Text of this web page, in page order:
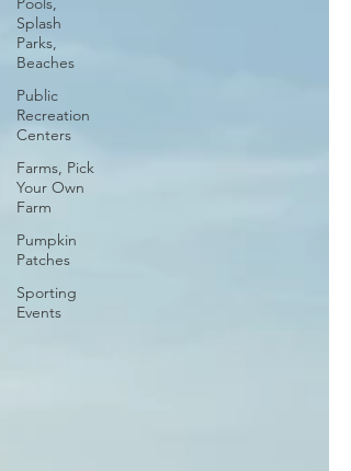
Splash
Parks,
Beaches
Public
Recreation
Centers
Farms, Pick
Your Own
Farm
Pumpkin
Patches
Sporting
Events